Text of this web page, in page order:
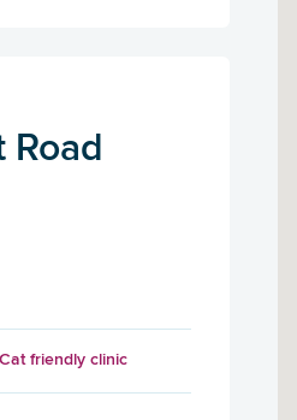
Cat friendly clinic